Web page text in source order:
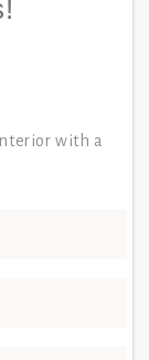
with a